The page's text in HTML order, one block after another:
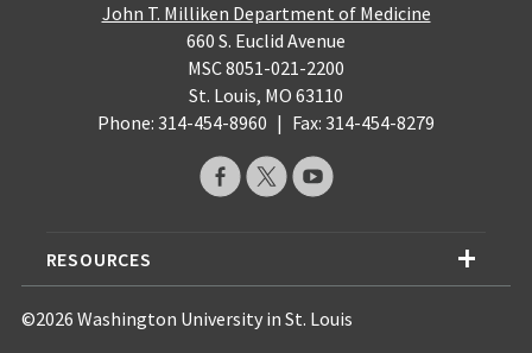
John T. Milliken Department of Medicine
660 S. Euclid Avenue
MSC 8051-021-2200
St. Louis, MO 63110
Phone: 314-454-8960 | Fax: 314-454-8279
RESOURCES
©2026 Washington University in St. Louis